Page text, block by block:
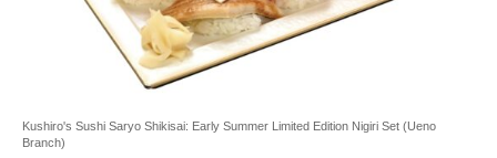
Kushiro's Sushi Saryo Shikisai: Early Summer Limited Edition Nigiri Set (Ueno
Branch)